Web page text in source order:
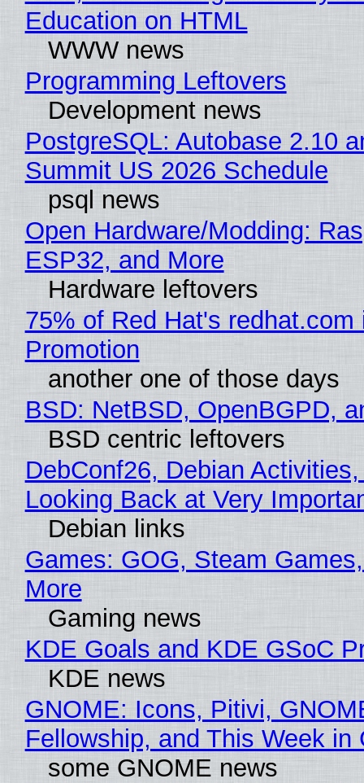
Education on HTML
WWW news
Programming Leftovers
Development news
PostgreSQL: Autobase 2.10
Summit US 2026 Schedule
psql news
Open Hardware/Modding:
ESP32, and More
Hardware leftovers
75% of Red Hat's redhat.com
Promotion
another one of those days
BSD: NetBSD, OpenBGPD,
BSD centric leftovers
DebConf26, Debian
Looking Back at Very
Debian links
Games: GOG, Steam
More
Gaming news
KDE Goals and KDE GSoC
KDE news
GNOME: Icons, Pitivi,
Fellowship, and This Week in
some GNOME news